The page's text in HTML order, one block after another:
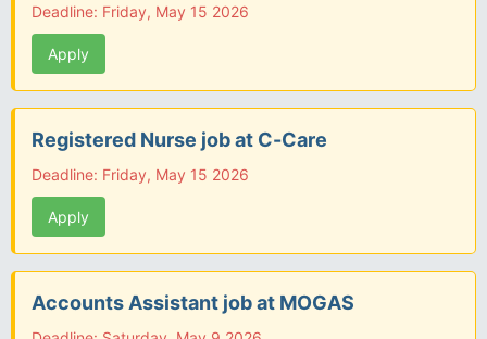
Deadline: Friday, May 15 2026
Apply
Registered Nurse job at C-Care
Deadline: Friday, May 15 2026
Apply
Accounts Assistant job at MOGAS